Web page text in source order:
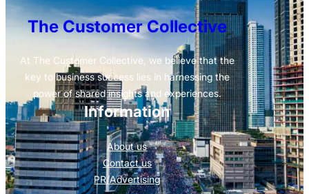
The Customer Collective
At The Customer Collective, we believe that the
key to business success lies in harnessing the
power of shared insights and experiences.
Information
About us
Contact us
PR/Advertising